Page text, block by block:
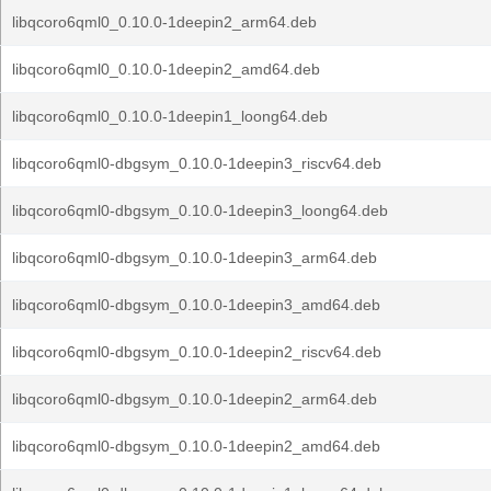
libqcoro6qml0_0.10.0-1deepin2_arm64.deb
libqcoro6qml0_0.10.0-1deepin2_amd64.deb
libqcoro6qml0_0.10.0-1deepin1_loong64.deb
libqcoro6qml0-dbgsym_0.10.0-1deepin3_riscv64.deb
libqcoro6qml0-dbgsym_0.10.0-1deepin3_loong64.deb
libqcoro6qml0-dbgsym_0.10.0-1deepin3_arm64.deb
libqcoro6qml0-dbgsym_0.10.0-1deepin3_amd64.deb
libqcoro6qml0-dbgsym_0.10.0-1deepin2_riscv64.deb
libqcoro6qml0-dbgsym_0.10.0-1deepin2_arm64.deb
libqcoro6qml0-dbgsym_0.10.0-1deepin2_amd64.deb